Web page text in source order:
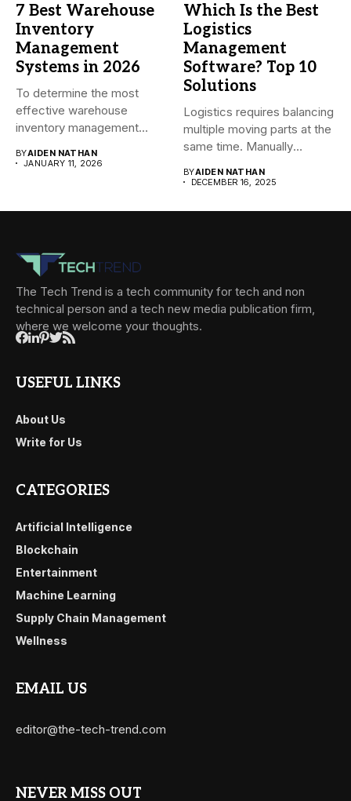
7 Best Warehouse
Inventory
Management
Systems in 2026
To determine the most
effective warehouse
inventory management
BYAIDEN NATHAN
JANUARY 11, 2026
Which Is the Best
Logistics
Management
Software? Top 10
Solutions
Logistics requires balancing
multiple moving parts at the
same time. Manually
BYAIDEN NATHAN
DECEMBER 16, 2025
The Tech Trend is a tech community for tech and non
technical person and a tech new media publication firm,
where we welcome your thoughts.
USEFUL LINKS
About Us
Write for Us
CATEGORIES
Artificial Intelligence
Blockchain
Entertainment
Machine Learning
Supply Chain Management
Wellness
EMAIL US
editor@the-tech-trend.com
NEVER MISS OUT